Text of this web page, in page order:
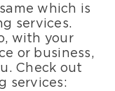
which is
services.
with your
or business,
Check out
services: